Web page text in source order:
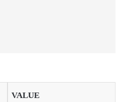
VALUE